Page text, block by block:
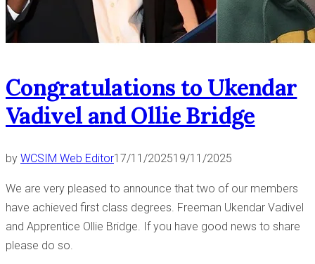
Congratulations to Ukendar
Vadivel and Ollie Bridge
by WCSIM Web Editor17/11/202519/11/2025
We are very pleased to announce that two of our members
have achieved first class degrees. Freeman Ukendar Vadivel
and Apprentice Ollie Bridge. If you have good news to share
please do so.